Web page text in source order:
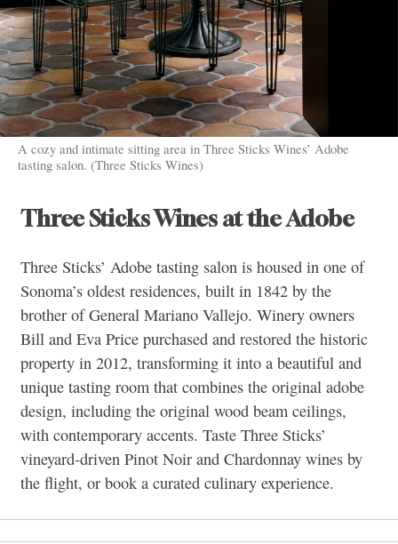
A cozy and intimate sitting area in Three Sticks Wines’ Adobe
tasting salon. (Three Sticks Wines)
Three Sticks Wines at the Adobe
Three Sticks’ Adobe tasting salon is housed in one of
Sonoma’s oldest residences, built in 1842 by the
brother of General Mariano Vallejo. Winery owners
Bill and Eva Price purchased and restored the historic
property in 2012, transforming it into a beautiful and
unique tasting room that combines the original adobe
design, including the original wood beam ceilings,
with contemporary accents. Taste Three Sticks’
vineyard-driven Pinot Noir and Chardonnay wines by
the flight, or book a curated culinary experience.